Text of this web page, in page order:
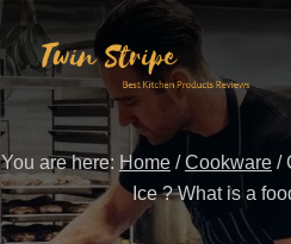
Skip
to
content
Skip
to
primary
sidebar
You are here: Home / Cookware /
Ice ? What is a